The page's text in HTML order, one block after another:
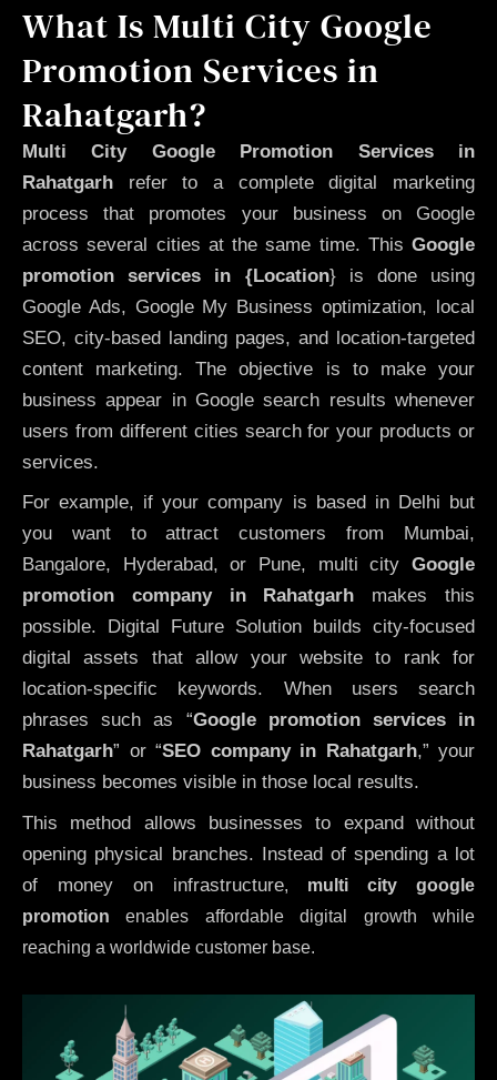
What Is Multi City Google
Promotion Services in
Rahatgarh?
Multi City Google Promotion Services in
Rahatgarh refer to a complete digital marketing
process that promotes your business on Google
across several cities at the same time. This Google
promotion services in {Location} is done using
Google Ads, Google My Business optimization, local
SEO, city-based landing pages, and location-targeted
content marketing. The objective is to make your
business appear in Google search results whenever
users from different cities search for your products or
services.
For example, if your company is based in Delhi but
you want to attract customers from Mumbai,
Bangalore, Hyderabad, or Pune, multi city Google
promotion company in Rahatgarh makes this
possible. Digital Future Solution builds city-focused
digital assets that allow your website to rank for
location-specific keywords. When users search
phrases such as “Google promotion services in
Rahatgarh” or “SEO company in Rahatgarh,” your
business becomes visible in those local results.
This method allows businesses to expand without
opening physical branches. Instead of spending a lot
of money on infrastructure, multi city google
promotion enables affordable digital growth while
reaching a worldwide customer base.